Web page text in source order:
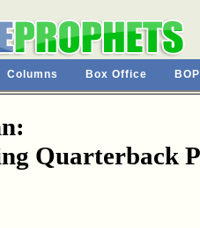
Columns Box Office
Quarterback